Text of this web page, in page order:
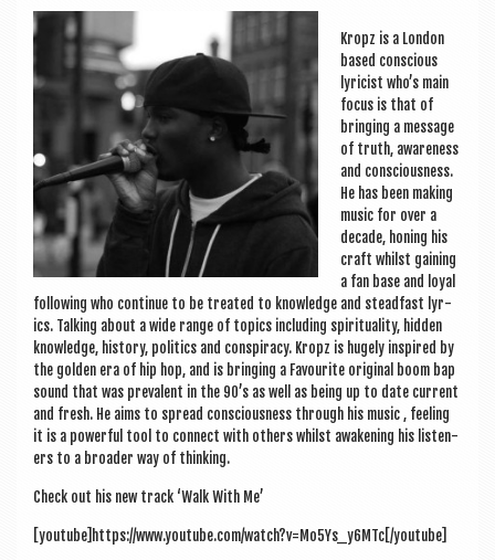
Kropz is a Lon­don
based con­scious
lyr­i­cist who’s main
focus is that of
bring­ing a mes­sage
of truth, aware­ness
and con­scious­ness.
He has been mak­ing
music for over a
dec­ade, hon­ing his
craft whilst gain­ing
a fan base and loy­al
fol­low­ing who con­tin­ue to be treated to know­ledge and stead­fast lyr­
ics. Talk­ing about a wide range of top­ics includ­ing spir­itu­al­ity, hid­den
know­ledge, his­tory, polit­ics and con­spir­acy. Kropz is hugely inspired by
the golden era of hip hop, and is bring­ing a Favour­ite ori­gin­al boom bap
sound that was pre­val­ent in the 90’s as well as being up to date cur­rent
and fresh. He aims to spread con­scious­ness through his music , feel­ing
it is a power­ful tool to con­nect with oth­ers whilst awaken­ing his listen­
ers to a broad­er way of thinking.
Check out his new track ‘Walk With Me’
[youtube]https://www.youtube.com/watch?v=Mo5Ys_y6MTc[/youtube]